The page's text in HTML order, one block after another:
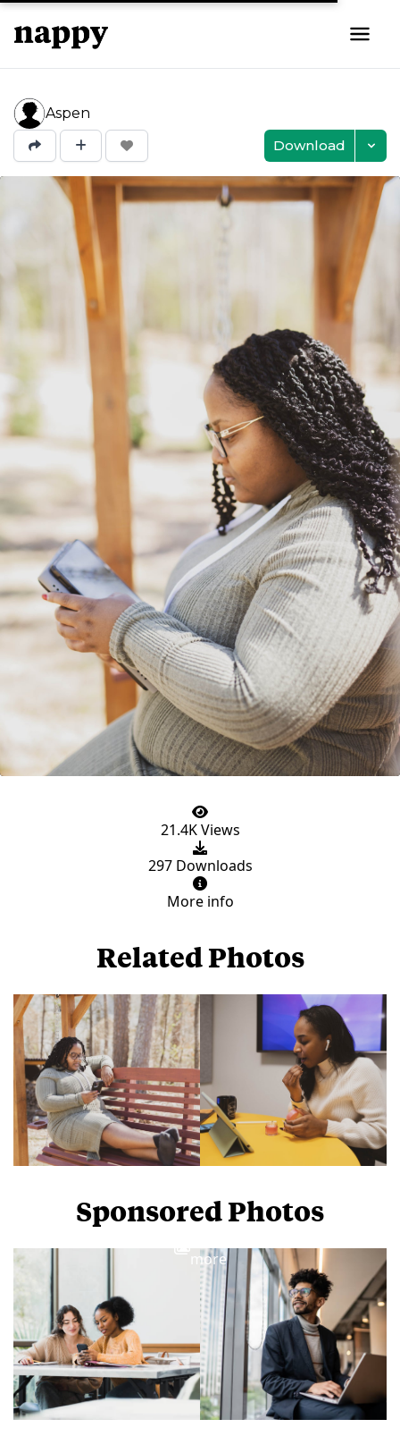
Aspen
Download
21.4K Views
297 Downloads
More info
Related Photos
Sponsored Photos
more